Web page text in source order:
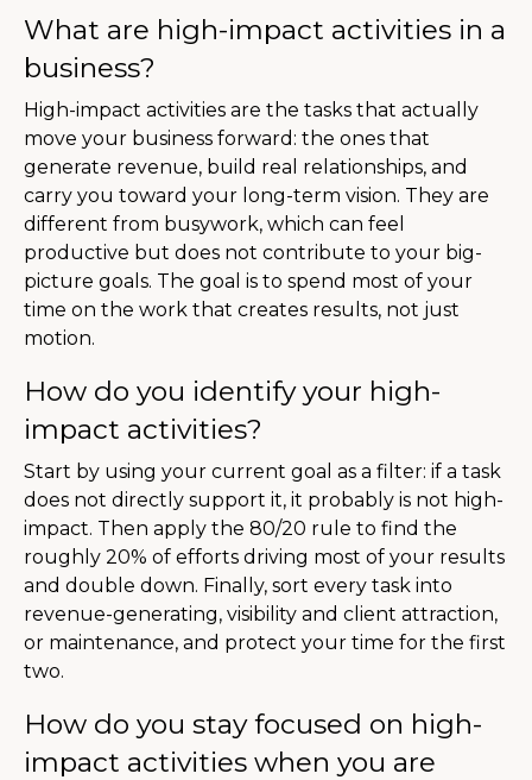
What are high-impact activities in a
business?
High-impact activities are the tasks that actually
move your business forward: the ones that
generate revenue, build real relationships, and
carry you toward your long-term vision. They are
different from busywork, which can feel
productive but does not contribute to your big-
picture goals. The goal is to spend most of your
time on the work that creates results, not just
motion.
How do you identify your high-
impact activities?
Start by using your current goal as a filter: if a task
does not directly support it, it probably is not high-
impact. Then apply the 80/20 rule to find the
roughly 20% of efforts driving most of your results
and double down. Finally, sort every task into
revenue-generating, visibility and client attraction,
or maintenance, and protect your time for the first
two.
How do you stay focused on high-
impact activities when you are